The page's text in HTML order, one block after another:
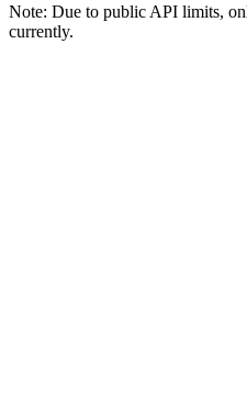
Note: Due to public API limits,
currently.